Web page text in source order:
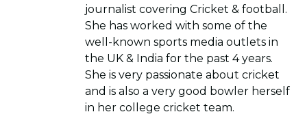
journalist covering Cricket & football.
She has worked with some of the
well-known sports media outlets in
the UK & India for the past 4 years.
She is very passionate about cricket
and is also a very good bowler herself
in her college cricket team.